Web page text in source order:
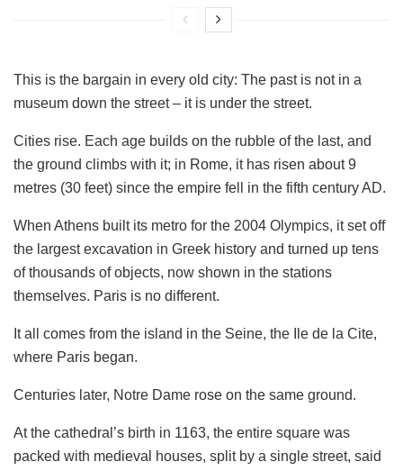
This is the bargain in every old city: The past is not in a
museum down the street – it is under the street.
Cities rise. Each age builds on the rubble of the last, and
the ground climbs with it; in Rome, it has risen about 9
metres (30 feet) since the empire fell in the fifth century AD.
When Athens built its metro for the 2004 Olympics, it set off
the largest excavation in Greek history and turned up tens
of thousands of objects, now shown in the stations
themselves. Paris is no different.
It all comes from the island in the Seine, the Ile de la Cite,
where Paris began.
Centuries later, Notre Dame rose on the same ground.
At the cathedral’s birth in 1163, the entire square was
packed with medieval houses, split by a single street, said